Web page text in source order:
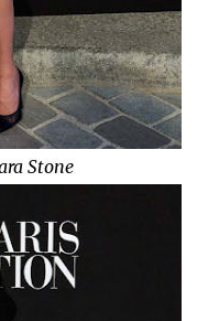
Stone